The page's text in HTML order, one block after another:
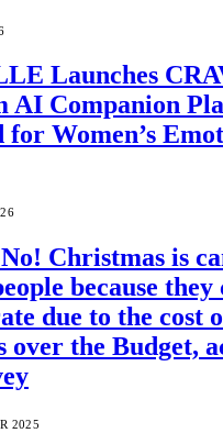
Launches
AI Companion
for Women’s
Christmas is
because
due to the cost
over the Budget,
2025